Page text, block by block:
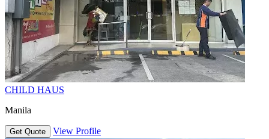
CHILD HAUS
Manila
Get Quote View Profile